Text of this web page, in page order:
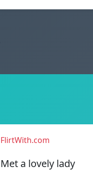
FlirtWith.com
Met a lovely lady